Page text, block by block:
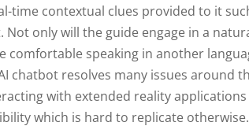
time contextual clues provided to it
only will the guide engage in a
comfortable speaking in another
chatbot resolves many issues around
with extended reality
which is hard to replicate otherwise.